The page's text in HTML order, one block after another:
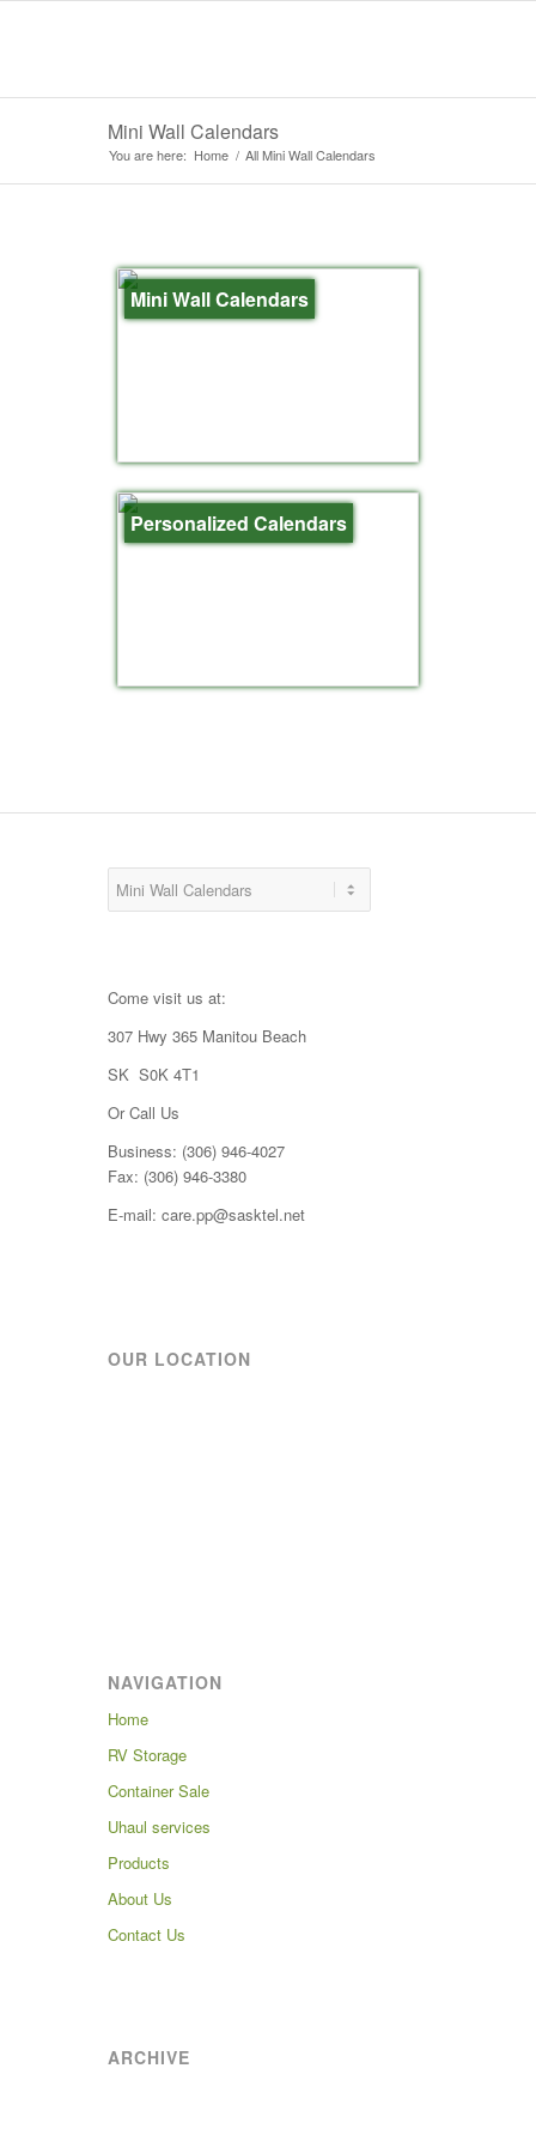
Mini Wall Calendars
You are here: Home / All Mini Wall Calendars
Mini Wall Calendars
Personalized Calendars
Come visit us at:
307 Hwy 365 Manitou Beach
SK S0K 4T1
Or Call Us
Business: (306) 946-4027
Fax: (306) 946-3380
E-mail: care.pp@sasktel.net
OUR LOCATION
NAVIGATION
Home
RV Storage
Container Sale
Uhaul services
Products
About Us
Contact Us
ARCHIVE